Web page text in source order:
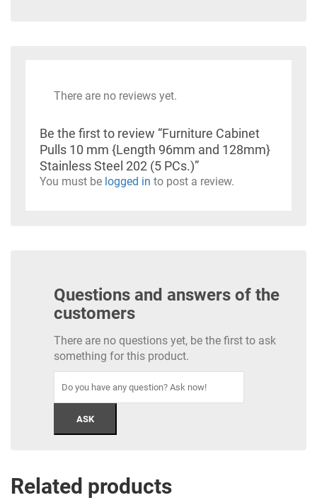
There are no reviews yet.
Be the first to review “Furniture Cabinet
Pulls 10 mm {Length 96mm and 128mm}
Stainless Steel 202 (5 PCs.)”
You must be logged in to post a review.
Questions and answers of the
customers
There are no questions yet, be the first to ask
something for this product.
Related products